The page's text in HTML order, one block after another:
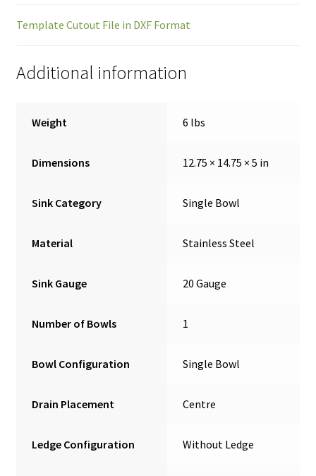
Template Cutout File in DXF Format
Additional information
Weight 6 lbs
Dimensions 12.75 × 14.75 × 5 in
Sink Category Single Bowl
Material Stainless Steel
Sink Gauge 20 Gauge
Number of Bowls 1
Bowl Configuration Single Bowl
Drain Placement Centre
Ledge Configuration Without Ledge